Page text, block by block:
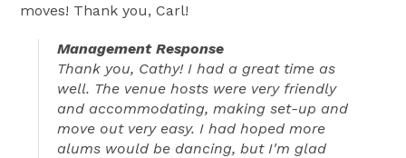
moves! Thank you, Carl!
Management Response
Thank you, Cathy! I had a great time as
well. The venue hosts were very friendly
and accommodating, making set-up and
move out very easy. I had hoped more
alums would be dancing, but I'm glad